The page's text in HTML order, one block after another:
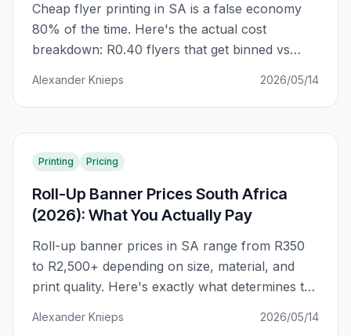
Cheap flyer printing in SA is a false economy
80% of the time. Here's the actual cost
breakdown: R0.40 flyers that get binned vs
GSM, ink coverage, and finish — not just unit
price.
Alexander Knieps 2026/05/14
Printing Pricing
Roll-Up Banner Prices South Africa
(2026): What You Actually Pay
Roll-up banner prices in SA range from R350
to R2,500+ depending on size, material, and
print quality. Here's exactly what determines the
than you should for the same banner.
Alexander Knieps 2026/05/14